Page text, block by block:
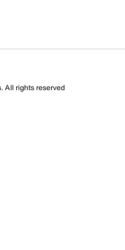
this product
This action will open
This action will open
This action will open
All rights reserved